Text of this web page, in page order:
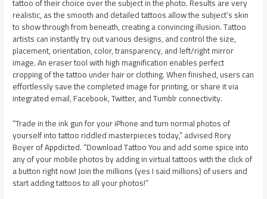
tattoo of their choice over the subject in the photo. Results are very
realistic, as the smooth and detailed tattoos allow the subject’s skin
to show through from beneath, creating a convincing illusion. Tattoo
artists can instantly try out various designs, and control the size,
placement, orientation, color, transparency, and left/right mirror
image. An eraser tool with high magnification enables perfect
cropping of the tattoo under hair or clothing. When finished, users can
effortlessly save the completed image for printing, or share it via
integrated email, Facebook, Twitter, and Tumblr connectivity.
“Trade in the ink gun for your iPhone and turn normal photos of
yourself into tattoo riddled masterpieces today,” advised Rory
Boyer of Appdicted. “Download Tattoo You and add some spice into
any of your mobile photos by adding in virtual tattoos with the click of
a button right now! Join the millions (yes I said millions) of users and
start adding tattoos to all your photos!”